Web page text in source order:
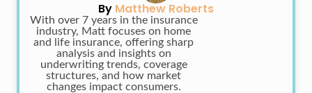
By Matthew Roberts
With over 7 years in the insurance
industry, Matt focuses on home
and life insurance, offering sharp
analysis and insights on
underwriting trends, coverage
structures, and how market
changes impact consumers.